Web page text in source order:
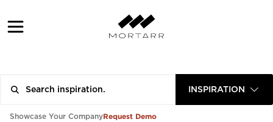
INSPIRATION
Showcase Your CompanyRequest Demo